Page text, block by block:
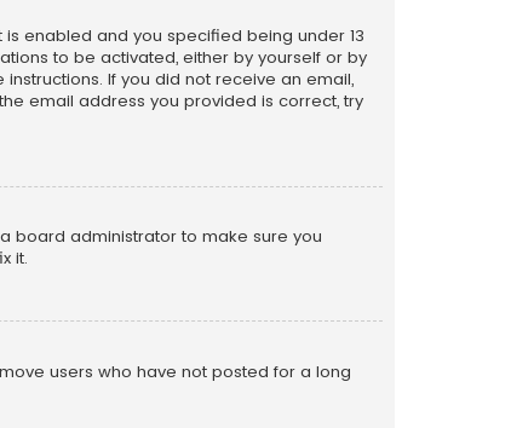
enabled and you specified being under 13
to be activated, either by yourself or by
If you did not receive an email,
email address you provided is correct, try
board administrator to make sure you
it.
users who have not posted for a long